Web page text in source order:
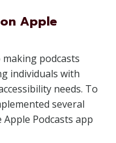
Apple
podcasts
individuals with
needs. To
several
Podcasts app